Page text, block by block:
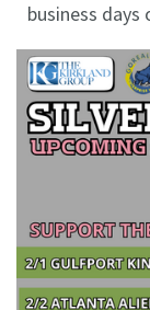
business